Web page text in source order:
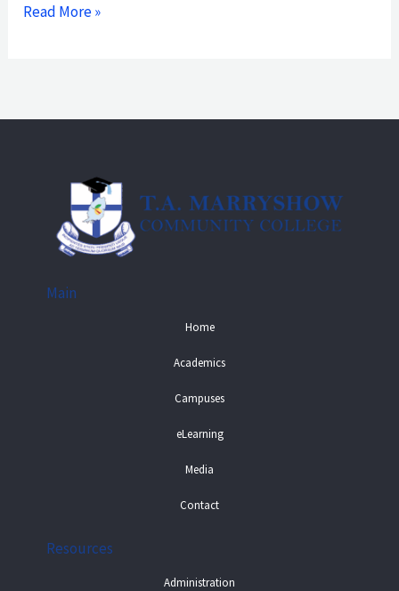
Read More »
Main
Home
Academics
Campuses
eLearning
Media
Contact
Resources
Administration